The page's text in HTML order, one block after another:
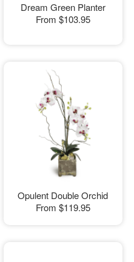
Dream Green Planter
From $103.95
Opulent Double Orchid
From $119.95